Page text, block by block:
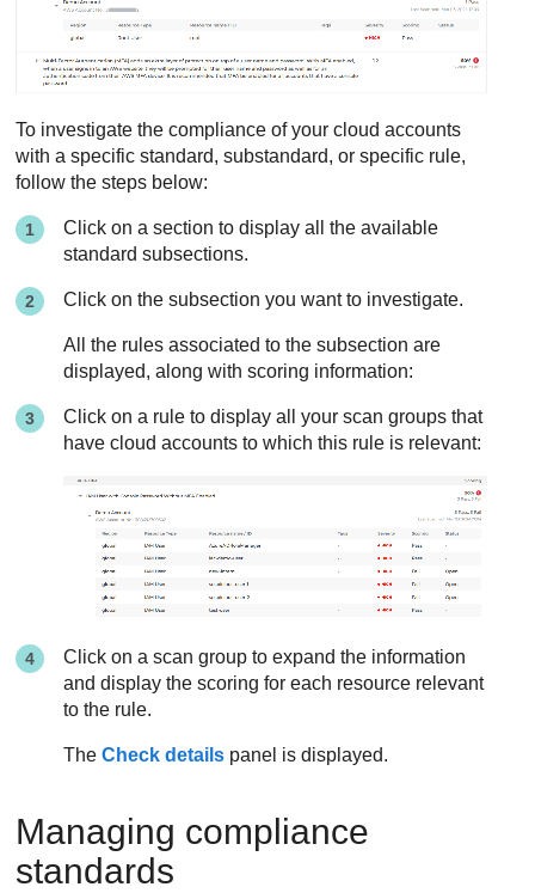
To investigate the compliance of your cloud accounts
with a specific standard, substandard, or specific rule,
follow the steps below:
Click on a section to display all the available
standard subsections.
Click on the subsection you want to investigate.
All the rules associated to the subsection are
displayed, along with scoring information:
Click on a rule to display all your scan groups that
have cloud accounts to which this rule is relevant:
Click on a scan group to expand the information
and display the scoring for each resource relevant
to the rule.
TheCheck details panel is displayed.
Managing compliance
standards